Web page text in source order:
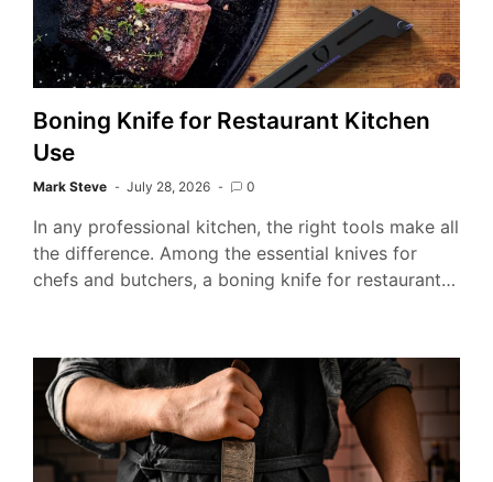
Boning Knife for Restaurant Kitchen
Use
Mark Steve July 28, 2026 0
In any professional kitchen, the right tools make all
the difference. Among the essential knives for
chefs and butchers, a boning knife for restaurant…